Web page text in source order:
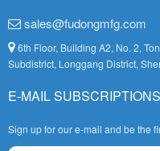
sales@fudongmfg.com
6th Floor, Building A2, No. 2,
Subdistrict, Longgang District,
E-MAIL SUBSCRIPTIONS
Sign up for our e-mail and be the